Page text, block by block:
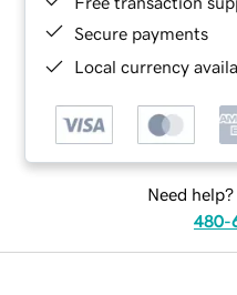
Secure payments
Local currency
Need
480-